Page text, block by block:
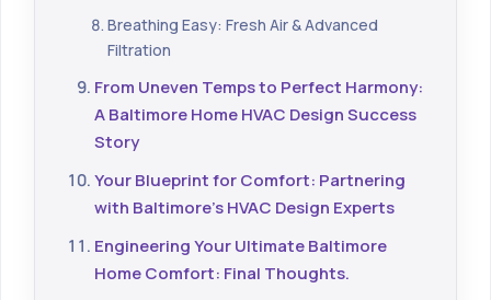
Breathing Easy: Fresh Air & Advanced
Filtration
From Uneven Temps to Perfect Harmony:
A Baltimore Home HVAC Design Success
Story
Your Blueprint for Comfort: Partnering
with Baltimore's HVAC Design Experts
Engineering Your Ultimate Baltimore
Home Comfort: Final Thoughts.